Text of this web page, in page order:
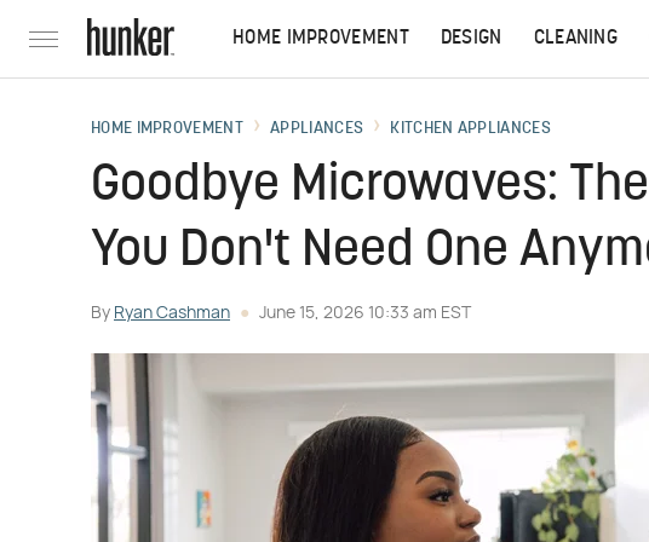
HOME IMPROVEMENT DESIGN CLEANING
HOME IMPROVEMENT APPLIANCES KITCHEN APPLIANCES
Goodbye Microwaves:
You Don't Need One
By Ryan Cashman June 15, 2026 10:33 am EST